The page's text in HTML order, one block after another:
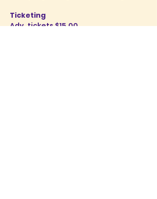
Ticketing
Adv. tickets $15.00